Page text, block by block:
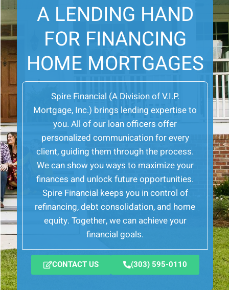
A LENDING HAND
FOR FINANCING
HOME MORTGAGES
Spire Financial (A Division of V.I.P.
Mortgage, Inc.) brings lending expertise to
you. All of our loan officers offer
personalized communication for every
client, guiding them through the process.
We can show you ways to maximize your
finances and unlock future opportunities.
Spire Financial keeps you in control of
refinancing, debt consolidation, and home
equity. Together, we can achieve your
financial goals.
CONTACT US (303) 595-0110